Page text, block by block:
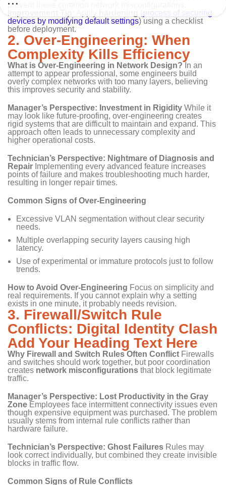
prevent these common network misconfigurations.
process of securing
devices by modifying default settings) using a checklist
before deployment.
2. Over-Engineering: When
Complexity Kills Efficiency
What is Over-Engineering in Network Design? In an
attempt to appear professional, some engineers build
overly complex networks with too many layers, believing
this improves security and stability.
Manager’s Perspective: Investment in Rigidity While it
may look like future-proofing, over-engineering creates
rigid systems that are difficult to maintain and expand. This
approach often leads to unnecessary complexity and
higher operational costs.
Technician’s Perspective: Nightmare of Diagnosis and
Repair Implementing every advanced feature increases
points of failure and makes troubleshooting much harder,
resulting in longer repair times.
Common Signs of Over-Engineering
Excessive VLAN segmentation without clear security
needs.
Multiple overlapping security layers causing high
latency.
Use of experimental or immature protocols just to follow
trends.
How to Avoid Over-Engineering Focus on simplicity and
real requirements. If you cannot explain why a setting
exists in one minute, it probably needs revision.
3. Firewall/Switch Rule
Conflicts: Digital Identity Clash
Add Your Heading Text Here
Why Firewall and Switch Rules Often Conflict Firewalls
and switches should work together, but poor coordination
creates network misconfigurations that block legitimate
traffic.
Manager’s Perspective: Lost Productivity in the Gray
Zone Employees face intermittent connectivity issues even
though expensive equipment was purchased. The problem
usually stems from internal rule conflicts rather than
hardware failure.
Technician’s Perspective: Ghost Failures Rules may
look correct individually, but combined they create invisible
blocks in traffic flow.
Common Signs of Rule Conflicts